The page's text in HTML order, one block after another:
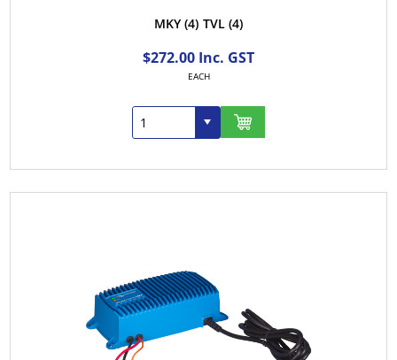
MKY (4) TVL (4)
$272.00 Inc. GST
EACH